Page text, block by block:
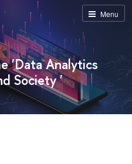
Menu
'Data Analytics
Society '